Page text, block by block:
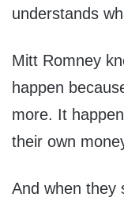
understands
Mitt Romney
happen
more. It
their own
And when they